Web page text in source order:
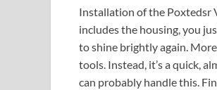
Installation of the Poxtedsr
includes the housing, you
to shine brightly again.
tools. Instead, it’s a quick,
can probably handle this.